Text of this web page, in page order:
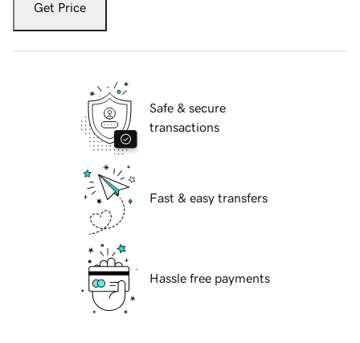
Get Price
Safe & secure
transactions
Fast & easy transfers
Hassle free payments